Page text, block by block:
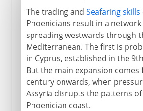
The trading and Seafaring skills
Phoenicians result in a
spreading westwards through
Mediterranean. The first is
in Cyprus, established in the
But the main expansion comes
century onwards, when
Assyria disrupts the patterns
Phoenician coast.